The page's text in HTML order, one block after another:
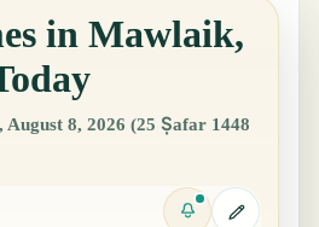
in Mawlaik,
August 8, 2026 (25 Ṣafar 1448